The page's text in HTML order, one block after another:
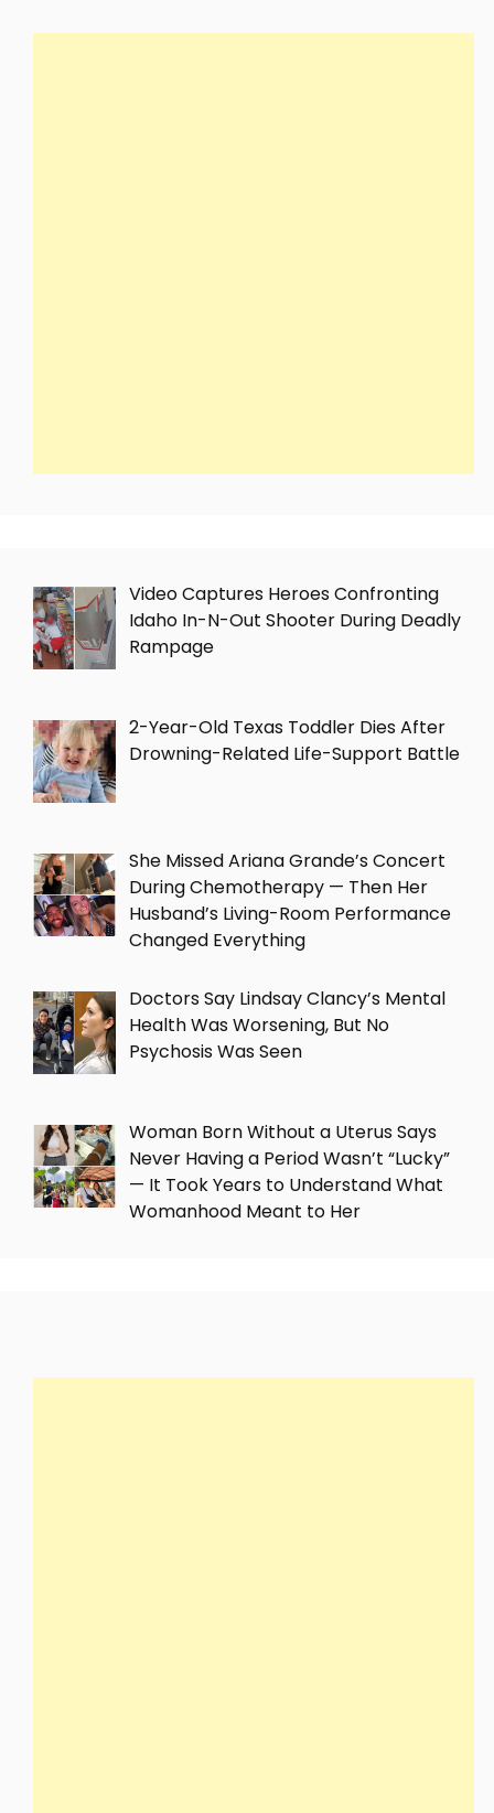
Video Captures Heroes Confronting
Idaho In-N-Out Shooter During Deadly
Rampage
2-Year-Old Texas Toddler Dies After
Drowning-Related Life-Support Battle
She Missed Ariana Grande’s Concert
During Chemotherapy — Then Her
Husband’s Living-Room Performance
Changed Everything
Doctors Say Lindsay Clancy’s Mental
Health Was Worsening, But No
Psychosis Was Seen
Woman Born Without a Uterus Says
Never Having a Period Wasn’t “Lucky”
— It Took Years to Understand What
Womanhood Meant to Her